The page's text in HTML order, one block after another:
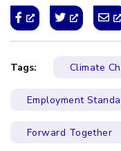
Tags: Climate
Employment
Forward Together